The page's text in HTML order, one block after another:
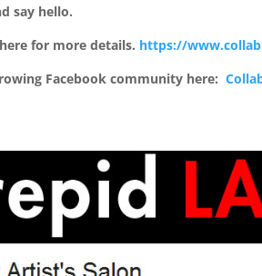
say hello.
for more details. https://
Facebook community here: